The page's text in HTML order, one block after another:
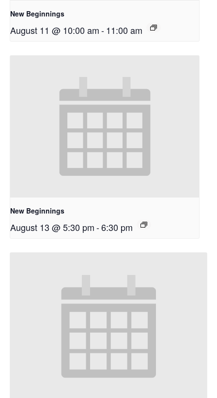
New Beginnings
August 11 @ 10:00 am-11:00 am
New Beginnings
August 13 @ 5:30 pm-6:30 pm